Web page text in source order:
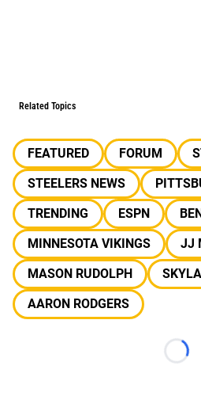
Related Topics
FEATURED FORUM
STEELERS NEWS
TRENDING
ESPN
MINNESOTA VIKINGS
JJ
MASON RUDOLPH
AARON RODGERS